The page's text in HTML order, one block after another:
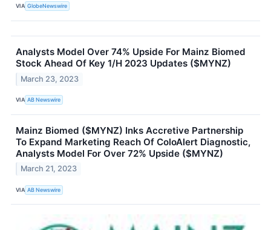
VIA GlobeNewswire
Analysts Model Over 74% Upside For Mainz Biomed
Stock Ahead Of Key 1/H 2023 Updates ($MYNZ)
March 23, 2023
VIA AB Newswire
Mainz Biomed ($MYNZ) Inks Accretive Partnership
To Expand Marketing Reach Of ColoAlert Diagnostic,
Analysts Model For Over 72% Upside ($MYNZ)
March 21, 2023
VIA AB Newswire